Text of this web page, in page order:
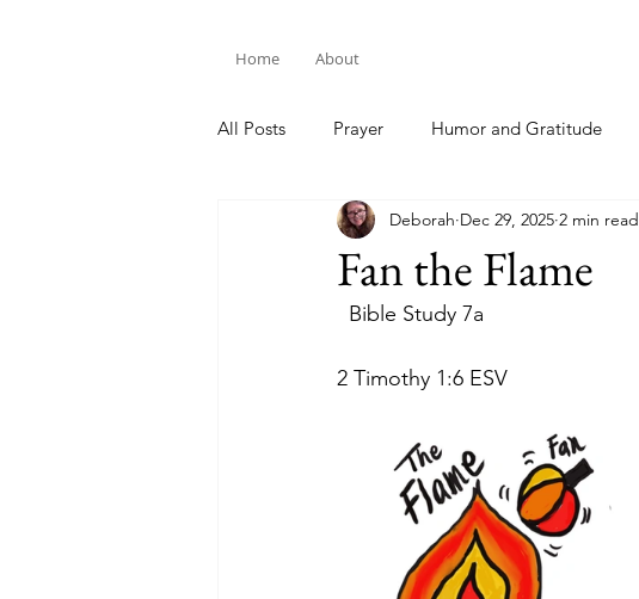
Home About
All Posts Prayer Humor and Gratitude
Bible Study
Fan the Flame
Deborah Dec 29, 2025 2 min read
Bible Study 7a
2 Timothy 1:6 ESV